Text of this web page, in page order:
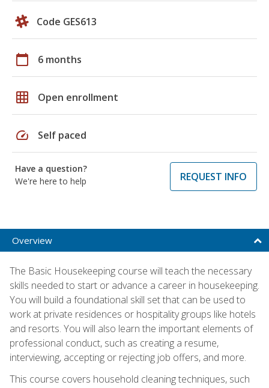
Code GES613
calendar_today 6 months
grid_on Open enrollment
speed Self paced
Have a question?
We're here to help
REQUEST INFO
Overview
The Basic Housekeeping course will teach the necessary
skills needed to start or advance a career in housekeeping.
You will build a foundational skill set that can be used to
work at private residences or hospitality groups like hotels
and resorts. You will also learn the important elements of
professional conduct, such as creating a resume,
interviewing, accepting or rejecting job offers, and more.
This course covers household cleaning techniques, such